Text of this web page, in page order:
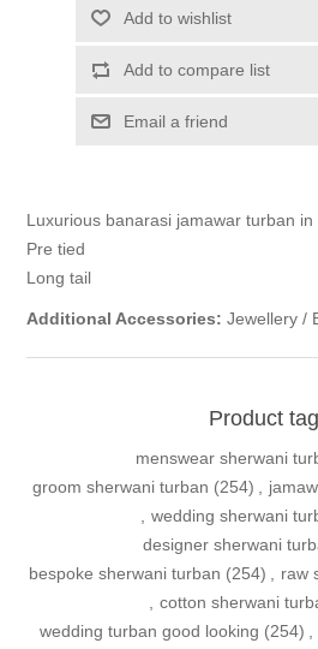
Add to wishlist
Add to compare list
Email a friend
Luxurious banarasi jamawar turban
Pre tied
Long tail
Additional Accessories: Jewellery /
Product
menswear sherwani
groom sherwani turban (254) ,
, wedding sherwani
designer sherwani
bespoke sherwani turban (254) , raw
, cotton sherwani
wedding turban good looking (254) ,